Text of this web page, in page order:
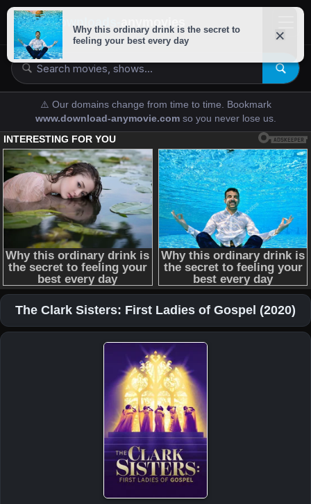
downloads-
⚠️ Our domains change from time to time. Bookmark
www.download-anymovie.com so you never lose us.
The Clark Sisters: First Ladies of Gospel (2020)